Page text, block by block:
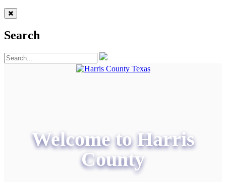
Search
Welcome to Harris
County